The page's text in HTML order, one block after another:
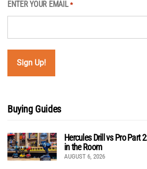
ENTER YOUR EMAIL *
Buying Guides
Hercules Drill vs Pro Part
in the Room
AUGUST 6, 2026